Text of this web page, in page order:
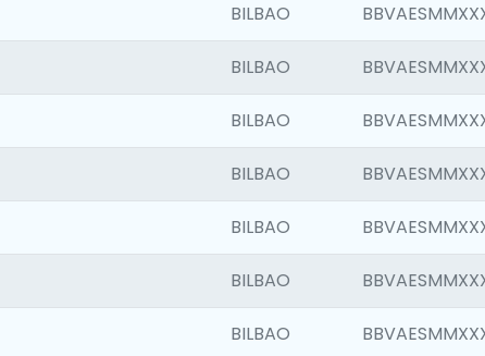
BILBAO
BILBAO
BILBAO
BILBAO
BILBAO
BILBAO
BILBAO